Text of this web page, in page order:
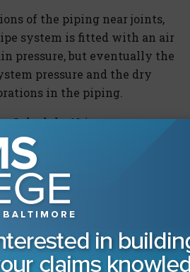
of the piping near joints,
system is fitted with an air
pressure, but eventually the
pressure and the dry
in the piping.
Schedule 40 is a common
wall thickness for piping
homes and hotels, have
the facilities follow the
our experience that
perforations in
internally for